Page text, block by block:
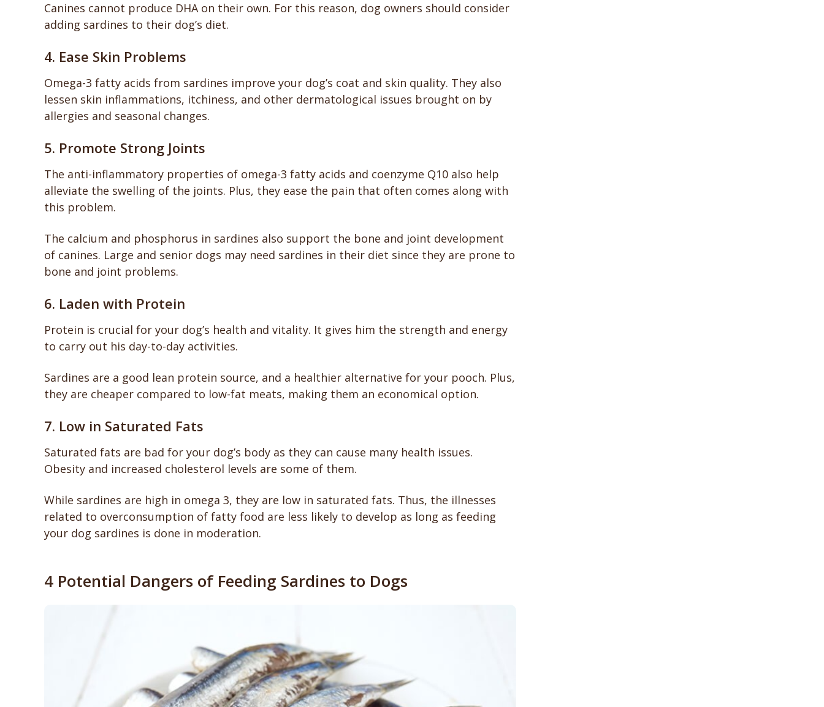
Canines cannot produce DHA on their own. For this reason, dog owners should consider
adding sardines to their dog’s diet.
4. Ease Skin Problems
Omega-3 fatty acids from sardines improve your dog’s coat and skin quality. They also
lessen skin inflammations, itchiness, and other dermatological issues brought on by
allergies and seasonal changes.
5. Promote Strong Joints
The anti-inflammatory properties of omega-3 fatty acids and coenzyme Q10 also help
alleviate the swelling of the joints. Plus, they ease the pain that often comes along with
this problem.
The calcium and phosphorus in sardines also support the bone and joint development
of canines. Large and senior dogs may need sardines in their diet since they are prone to
bone and joint problems.
6. Laden with Protein
Protein is crucial for your dog’s health and vitality. It gives him the strength and energy
to carry out his day-to-day activities.
Sardines are a good lean protein source, and a healthier alternative for your pooch. Plus,
they are cheaper compared to low-fat meats, making them an economical option.
7. Low in Saturated Fats
Saturated fats are bad for your dog’s body as they can cause many health issues.
Obesity and increased cholesterol levels are some of them.
While sardines are high in omega 3, they are low in saturated fats. Thus, the illnesses
related to overconsumption of fatty food are less likely to develop as long as feeding
your dog sardines is done in moderation.
4 Potential Dangers of Feeding Sardines to Dogs